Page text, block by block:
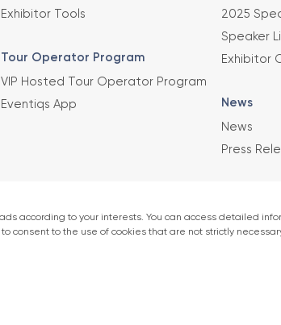
Exhibitor Tools
Tour Operator Program
VIP Hosted Tour Operator Program
Eventiqs App
2025
Speaker
Exhibitor
News
News
Press